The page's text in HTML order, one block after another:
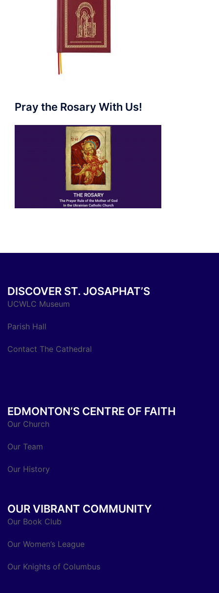
Pray the Rosary With Us!
DISCOVER ST. JOSAPHAT’S
UCWLC Museum
Parish Hall
Contact The Cathedral
EDMONTON’S CENTRE OF FAITH
Our Church
Our Team
Our History
OUR VIBRANT COMMUNITY
Our Book Club
Our Women’s League
Our Knights of Columbus